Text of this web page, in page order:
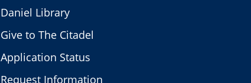
Daniel Library
Give to The Citadel
Application Status
Request Information